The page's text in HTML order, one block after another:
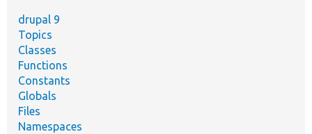
drupal 9
Topics
Classes
Functions
Constants
Globals
Files
Namespaces